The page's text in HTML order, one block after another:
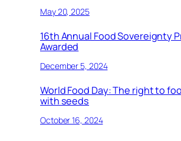
May 20, 2025
16th Annual Food Sovereignty
Awarded
December 5, 2024
World Food Day: The right to
with seeds
October 16, 2024